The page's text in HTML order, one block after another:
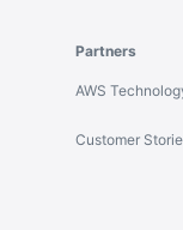
Partners
AWS
Customer